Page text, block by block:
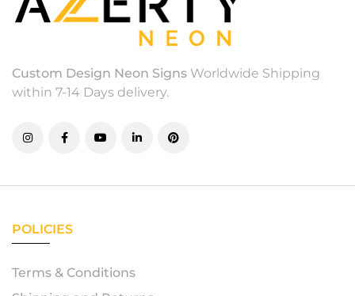
Custom Design Neon Signs Worldwide Shipping
within 7-14 Days delivery.
POLICIES
Terms & Conditions